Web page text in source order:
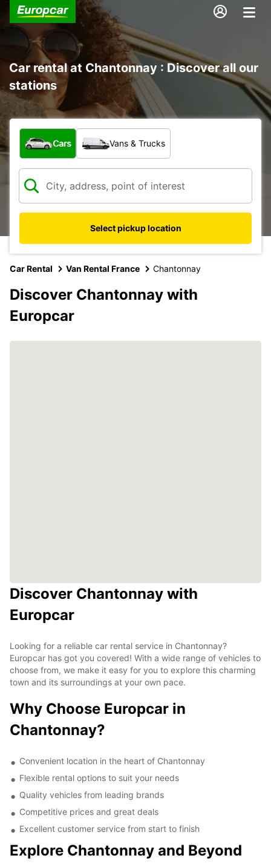
Car rental at Chantonnay : Discover all our
stations
What type of vehicle?
Cars Vans & Trucks
Select pickup location
Car Rental Van Rental France Chantonnay
Discover Chantonnay with
Europcar
Discover Chantonnay with
Europcar
Looking for a reliable car rental service in Chantonnay?
Europcar has got you covered! With a wide range of vehicles to
choose from, we make it easy for you to explore this charming
town and its surroundings at your own pace.
Why Choose Europcar in
Chantonnay?
Convenient location in the heart of Chantonnay
Flexible rental options to suit your needs
Quality vehicles from leading brands
Competitive prices and great deals
Excellent customer service from start to finish
Explore Chantonnay and Beyond